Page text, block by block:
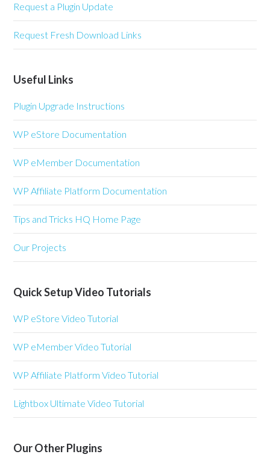
Request a Plugin Update
Request Fresh Download Links
Useful Links
Plugin Upgrade Instructions
WP eStore Documentation
WP eMember Documentation
WP Affiliate Platform Documentation
Tips and Tricks HQ Home Page
Our Projects
Quick Setup Video Tutorials
WP eStore Video Tutorial
WP eMember Video Tutorial
WP Affiliate Platform Video Tutorial
Lightbox Ultimate Video Tutorial
Our Other Plugins